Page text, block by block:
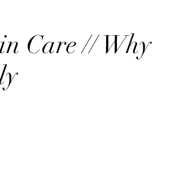
Care // Why